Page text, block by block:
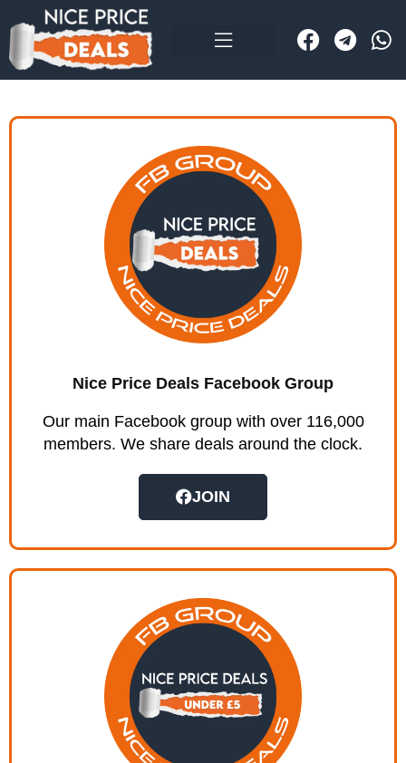
Nice Price Deals Facebook Group
Our main Facebook group with over 116,000
members. We share deals around the clock.
JOIN